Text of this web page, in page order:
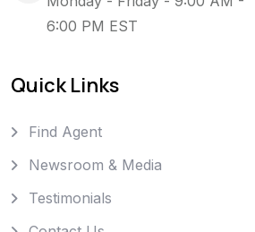
6:00 PM EST
Quick Links
Find Agent
Newsroom & Media
Testimonials